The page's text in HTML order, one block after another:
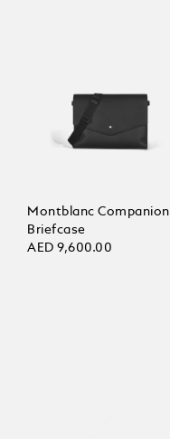
Montblanc Companion
Briefcase
AED 9,600.00